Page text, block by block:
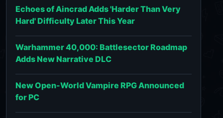
Echoes of Aincrad Adds 'Harder Than Very
Hard' Difficulty Later This Year
Warhammer 40,000: Battlesector Roadmap
Adds New Narrative DLC
New Open-World Vampire RPG Announced
for PC